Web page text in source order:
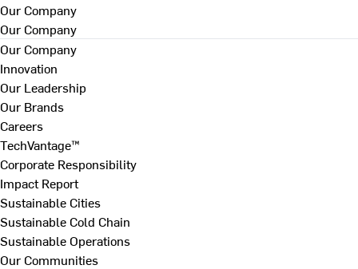
Our Company
Our Company
Our Company
Innovation
Our Leadership
Our Brands
Careers
TechVantage™
Corporate Responsibility
Impact Report
Sustainable Cities
Sustainable Cold Chain
Sustainable Operations
Our Communities